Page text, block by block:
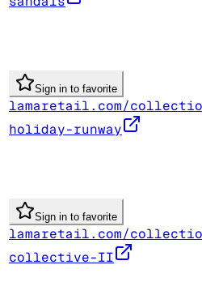
Sign in to favorite
lamaretail.com/
holiday-runway
Sign in to favorite
lamaretail.com/
collective-II